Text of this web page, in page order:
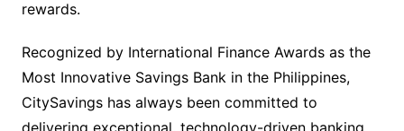
rewards.
Recognized by International Finance Awards as the
Most Innovative Savings Bank in the Philippines,
CitySavings has always been committed to